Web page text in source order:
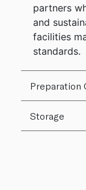
partners
and
facilities
standards.
Preparation
Storage